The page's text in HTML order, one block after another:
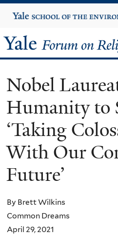
to
Yale
University
Yale
Forum
on
Religion
and
Ecology
Nobel
Humanity to
‘Taking
With Our
Future’
By Brett Wilkins
Common Dreams
April 29, 2021